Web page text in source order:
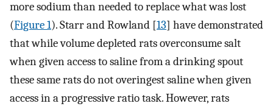
more sodium than needed to replace what was lost
(Figure 1). Starr and Rowland [13] have demonstrated
that while volume depleted rats overconsume salt
when given access to saline from a drinking spout
these same rats do not overingest saline when given
access in a progressive ratio task. However, rats